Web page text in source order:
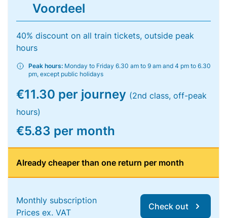
Voordeel
40% discount on all train tickets, outside peak
hours
Peak hours: Monday to Friday 6.30 am to 9 am and 4 pm to 6.30
pm, except public holidays
€11.30 per journey (2nd class, off-peak
hours)
€5.83 per month
Already cheaper than one return per month
Monthly subscription
Prices ex. VAT
Check out